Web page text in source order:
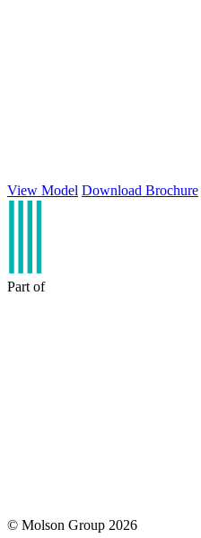
View Model Download Brochure
Part of
© Molson Group 2026